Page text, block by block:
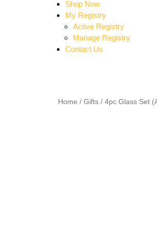
Shop Now
My Registry
Active Registry
Manage Registry
Contact Us
Home /Gifts / 4pc Glass Set